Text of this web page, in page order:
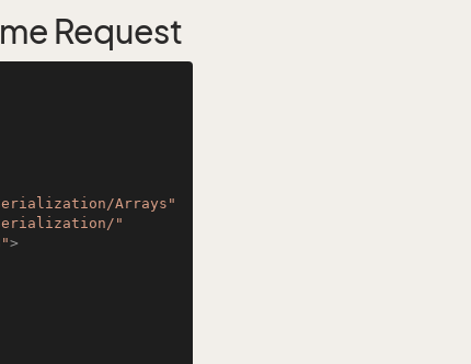
Request
Arrays"
"
>